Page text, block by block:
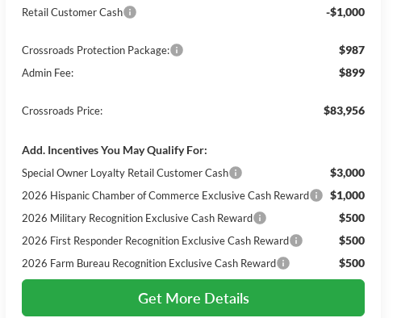
Retail Customer Cash -$1,000
Crossroads Protection Package: $987
Admin Fee: $899
Crossroads Price: $83,956
Add. Incentives You May Qualify For:
Special Owner Loyalty Retail Customer Cash $3,000
2026 Hispanic Chamber of Commerce Exclusive Cash Reward $1,000
2026 Military Recognition Exclusive Cash Reward $500
2026 First Responder Recognition Exclusive Cash Reward $500
2026 Farm Bureau Recognition Exclusive Cash Reward $500
Get More Details